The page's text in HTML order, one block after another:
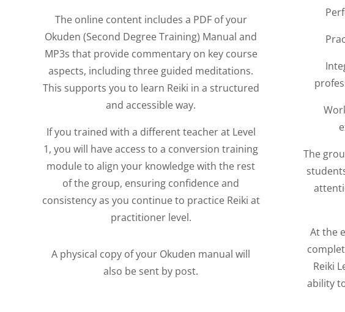
The online content includes a PDF of your
Okuden (Second Degree Training) Manual and
MP3s that provide commentary on key course
aspects, including three guided meditations.
This supports you to learn Reiki in a structured
and accessible way.
If you trained with a different teacher at Level
1, you will have access to a conversion training
module to align your knowledge with the rest
of the group, ensuring confidence and
consistency as you continue to practice Reiki at
practitioner level.
A physical copy of your Okuden manual will
also be sent by post.
The
At the
Reiki
ability